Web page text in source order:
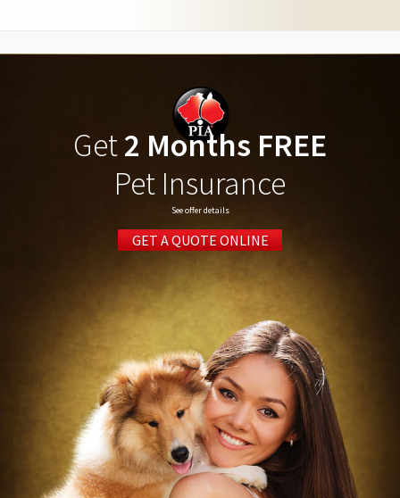
Get2 Months FREE
Pet Insurance
See offer details
GET A QUOTE ONLINE